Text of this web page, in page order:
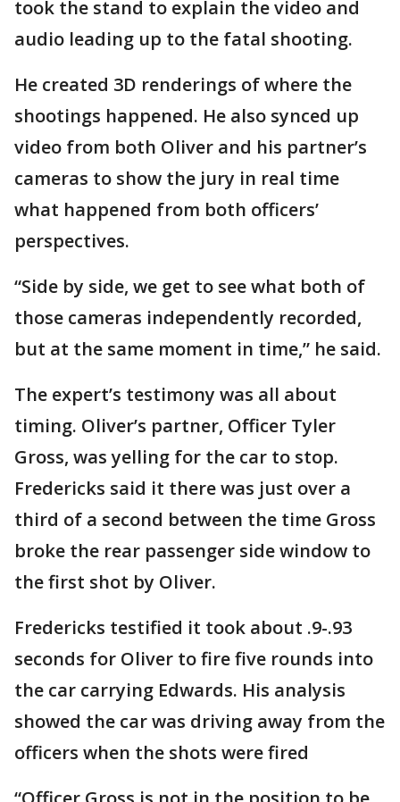
took the stand to explain the video and
audio leading up to the fatal shooting.
He created 3D renderings of where the
shootings happened. He also synced up
video from both Oliver and his partner’s
cameras to show the jury in real time
what happened from both officers’
perspectives.
“Side by side, we get to see what both of
those cameras independently recorded,
but at the same moment in time,” he said.
The expert’s testimony was all about
timing. Oliver’s partner, Officer Tyler
Gross, was yelling for the car to stop.
Fredericks said it there was just over a
third of a second between the time Gross
broke the rear passenger side window to
the first shot by Oliver.
Fredericks testified it took about .9-.93
seconds for Oliver to fire five rounds into
the car carrying Edwards. His analysis
showed the car was driving away from the
officers when the shots were fired